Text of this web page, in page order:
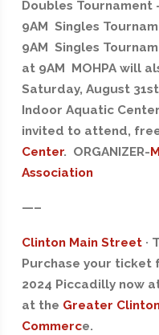
Doubles Tournament
9AM Singles
9AM Singles
at 9AM MOHPA will
Saturday, August
Indoor Aquatic
invited to attend,
Center. ORGANIZER-
Association
—–
Clinton Main Street·
Purchase your ticket
2024 Piccadilly now
at the Greater
Commerce.